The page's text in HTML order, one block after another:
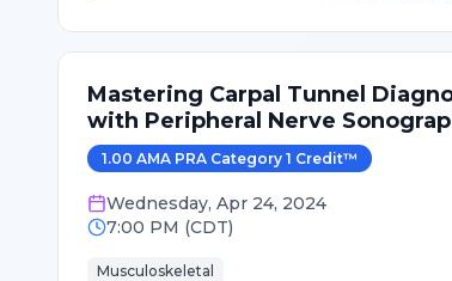
Mastering Carpal Tunnel
with Peripheral Nerve
1.00 AMA PRA Category 1 Credit™
Wednesday, Apr 24, 2024
7:00 PM (CDT)
Musculoskeletal